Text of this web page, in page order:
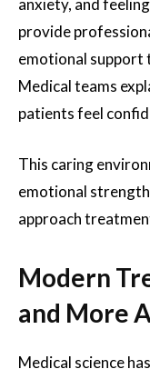
anxiety, and
provide
emotional support
Medical teams
patients feel
This caring
emotional
approach
Modern
and More
Medical science